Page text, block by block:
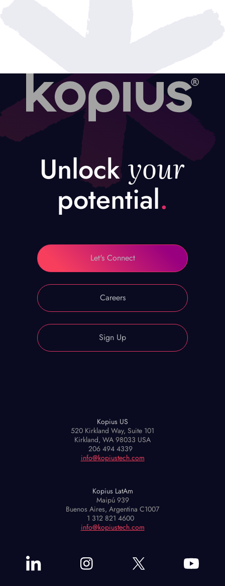
Unlock your
potential.
Let's Connect
Careers
Sign Up
Kopius US
520 Kirkland Way, Suite 101
Kirkland, WA 98033 USA
206 494 4339
info@kopiustech.com
Kopius LatAm
Maipú 939
Buenos Aires, Argentina C1007
1 312 821 4600
info@kopiustech.com